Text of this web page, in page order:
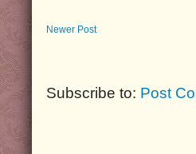
Newer Post
Subscribe to: Post